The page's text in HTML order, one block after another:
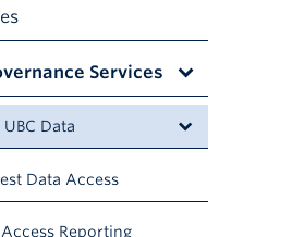
Services
Data
Data Access
Reporting